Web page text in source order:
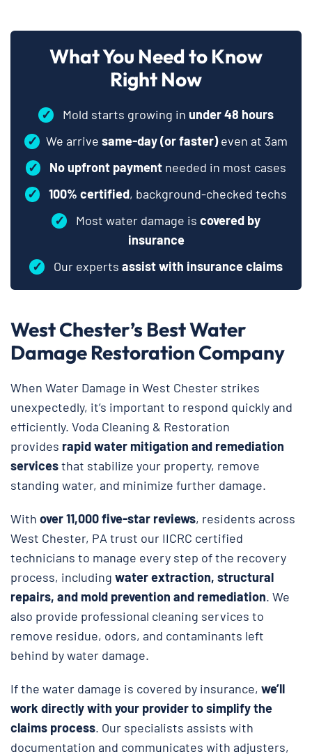
What You Need to Know
Right Now
✓ Mold starts growing in under 48 hours
✓ We arrive same-day (or faster)even at 3am
✓
No upfront payment needed in most cases
✓
100% certified, background-checked techs
✓
Most water damage is covered by
insurance
✓
Our experts assist with insurance claims
West Chester’s Best Water
Damage Restoration Company
When Water Damage in West Chester strikes
unexpectedly, it’s important to respond quickly and
efficiently. Voda Cleaning & Restoration
provides rapid water mitigation and remediation
servicesthat stabilize your property, remove
standing water, and minimize further damage.
With over 11,000 five-star reviews, residents across
West Chester, PA trust our IICRC certified
technicians to manage every step of the recovery
process, including water extraction, structural
repairs, and mold prevention and remediation. We
also provide professional cleaning services to
remove residue, odors, and contaminants left
behind by water damage.
If the water damage is covered by insurance, we’ll
work directly with your provider to simplify the
claims process. Our specialists assists with
documentation and communicates with adjusters,